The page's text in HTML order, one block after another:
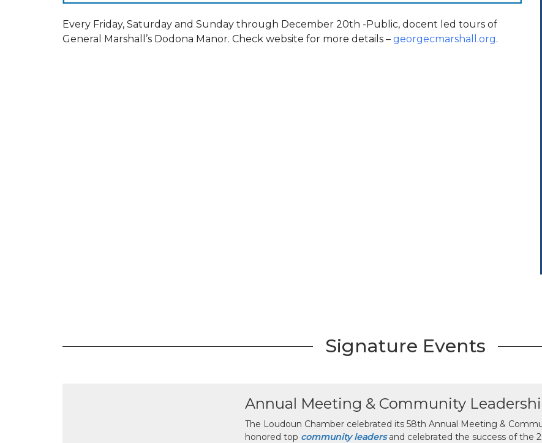
Every Friday, Saturday and Sunday through December 20th -Public, docent led tours of
General Marshall’s Dodona Manor. Check website for more details – georgecmarshall.org.
Signature Events
Annual Meeting & Community
The Loudoun Chamber celebrated its 58th Annual Meeting &
honored top community leadersand celebrated the success of the